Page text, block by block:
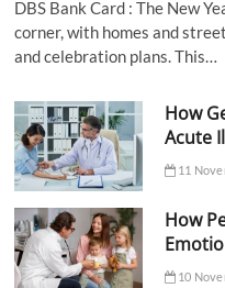
DBS Bank Card : The New
corner, with homes and
and celebration plans. This…
How
Acute
11
How
10